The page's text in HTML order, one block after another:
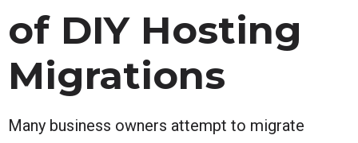
of DIY Hosting
Migrations
Many business owners attempt to migrate